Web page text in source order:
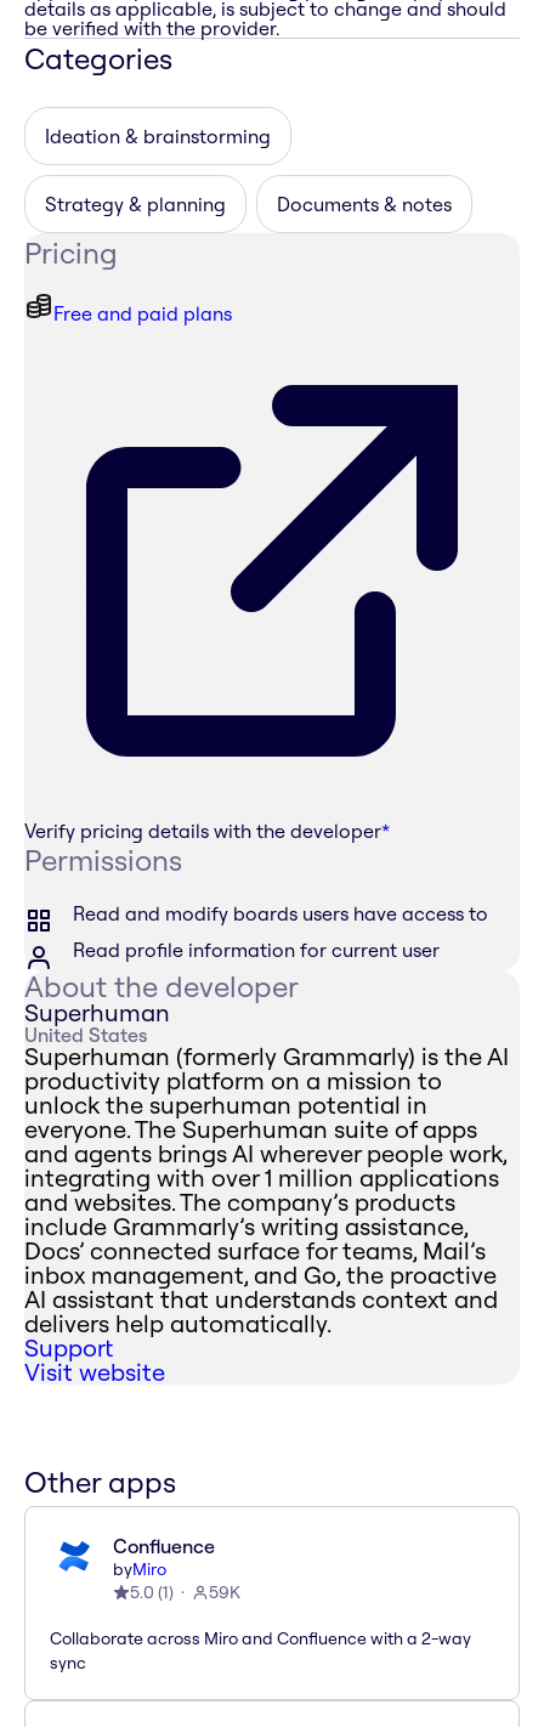
details as applicable, is subject to change and should
be verified with the provider.
Categories
Ideation & brainstorming
Strategy & planning Documents & notes
Pricing
Free and paid plans
Verify pricing details with the developer*
Permissions
Read and modify boards users have access to
Read profile information for current user
About the developer
Superhuman
United States
Superhuman (formerly Grammarly) is the AI
productivity platform on a mission to
unlock the superhuman potential in
everyone. The Superhuman suite of apps
and agents brings AI wherever people work,
integrating with over 1 million applications
and websites. The company’s products
include Grammarly’s writing assistance,
Docs’ connected surface for teams, Mail’s
inbox management, and Go, the proactive
AI assistant that understands context and
delivers help automatically.
Support
Visit website
Other apps
Confluence
byMiro
5.0 (1) 59K
Collaborate across Miro and Confluence with a 2-way
sync